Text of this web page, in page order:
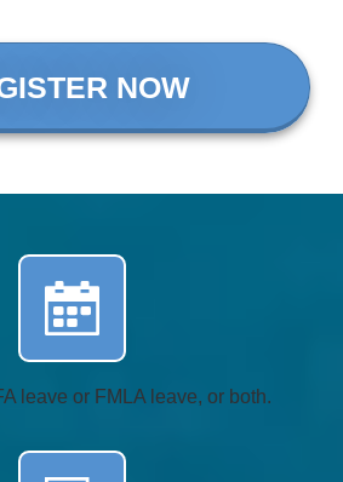
NOW
leave or FMLA leave, or both.